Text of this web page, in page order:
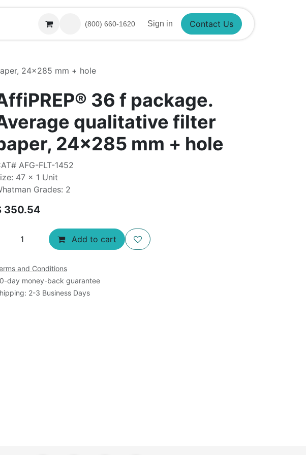
(800) 660-1620 Sign in Contact Us
24x285 mm + hole
36 f package.
qualitative filter
24x285 mm + hole
AFG-FLT-1452
47 x 1 Unit
Grades: 2
350.54
Add to cart
and Conditions
day money-back guarantee
2-3 Business Days